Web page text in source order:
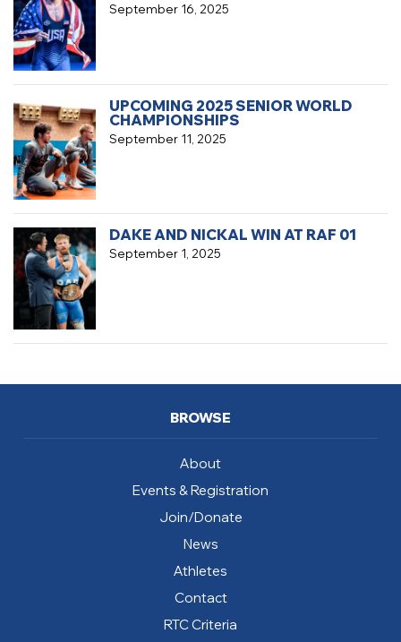
September 16, 2025
September 11, 2025
UPCOMING 2025 SENIOR WORLD
CHAMPIONSHIPS
September 1, 2025
DAKE AND NICKAL WIN AT RAF 01
BROWSE
About
Events & Registration
Join/Donate
News
Athletes
Contact
RTC Criteria